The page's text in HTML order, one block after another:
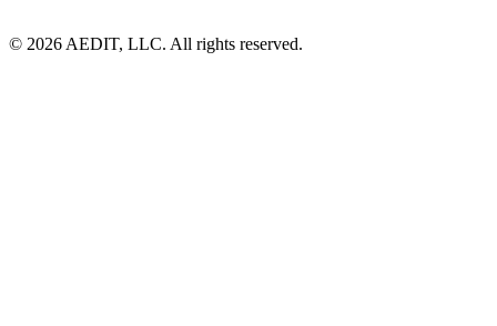
© 2026 AEDIT, LLC. All rights reserved.